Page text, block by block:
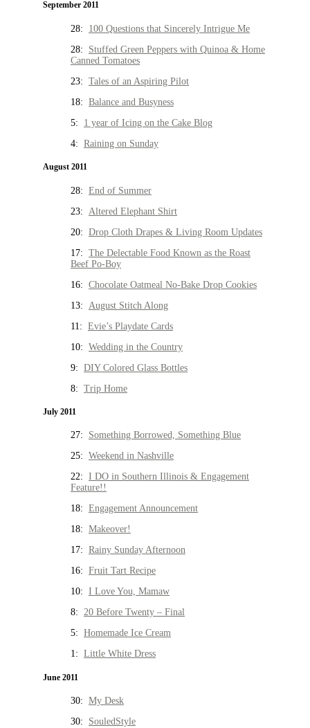
September 2011
28: 100 Questions that Sincerely Intrigue Me
28: Stuffed Green Peppers with Quinoa & Home
Canned Tomatoes
23: Tales of an Aspiring Pilot
18: Balance and Busyness
5: 1 year of Icing on the Cake Blog
4: Raining on Sunday
August 2011
28: End of Summer
23: Altered Elephant Shirt
20: Drop Cloth Drapes & Living Room Updates
17: The Delectable Food Known as the Roast
Beef Po-Boy
16: Chocolate Oatmeal No-Bake Drop Cookies
13: August Stitch Along
11: Evie’s Playdate Cards
10: Wedding in the Country
9: DIY Colored Glass Bottles
8: Trip Home
July 2011
27: Something Borrowed, Something Blue
25: Weekend in Nashville
22: I DO in Southern Illinois & Engagement
Feature!!
18: Engagement Announcement
18: Makeover!
17: Rainy Sunday Afternoon
16: Fruit Tart Recipe
10: I Love You, Mamaw
8: 20 Before Twenty – Final
5: Homemade Ice Cream
1: Little White Dress
June 2011
30: My Desk
30: SouledStyle